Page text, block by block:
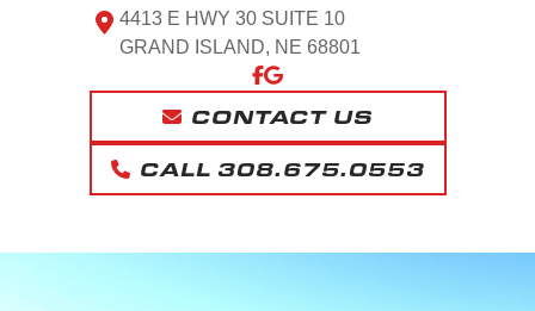
4413 E HWY 30 SUITE 10
GRAND ISLAND, NE 68801
CONTACT US
CALL 308.675.0553